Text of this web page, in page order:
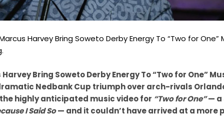
Harvey Bring Soweto Derby Energy To “Two for One”
.
Bring Soweto Derby Energy To “Two for One”
Nedbank Cup triumph over arch-rivals
highly anticipated music video for “Two for One”— a
I Said So— and it couldn’t have arrived at a more